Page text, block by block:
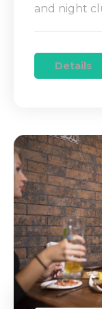
and night
Details